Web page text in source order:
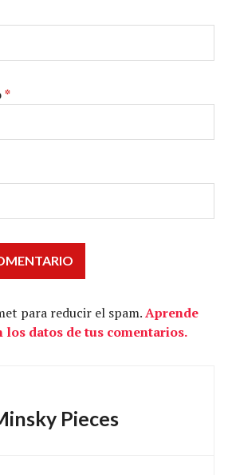
*
para reducir el spam.Aprende
los datos de tus comentarios.
Pieces